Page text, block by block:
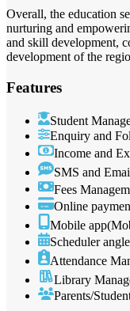
Overall, the education
nurturing and
and skill development,
development of the
Features
Student
Enquiry and
Income and
SMS and
Fees
Online
Mobile
Scheduler
Attendance
Library
Parents/